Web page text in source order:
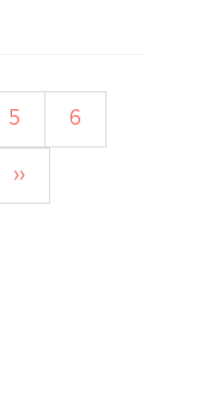
Page
5 Page
6
Next
page
››